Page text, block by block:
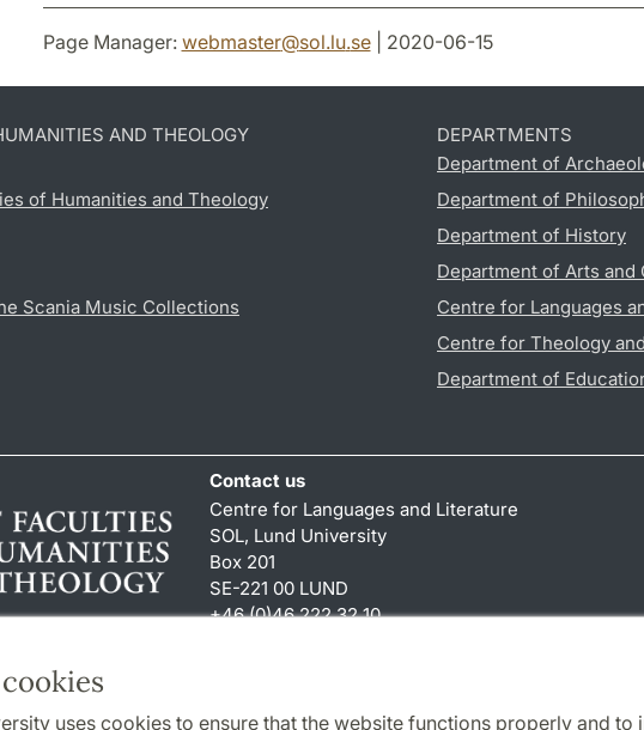
uses cookies to ensure that the website functions properly and
Page Manager: webmaster@sol.lu.se| 2020-06-15
AND THEOLOGY
of Humanities and Theology
Scania Music Collections
DEPARTMENTS
Department of
Department of
Department of History
Department of Arts and
Centre for Languages
Centre for Theology
Department of
Contact us
Centre for Languages and Literature
SOL, Lund University
Box 201
SE-221 00 LUND
+46 (0)46 222 32 10